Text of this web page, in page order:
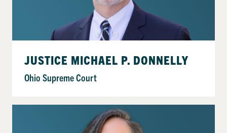
JUSTICE MICHAEL P. DONNELLY
Ohio Supreme Court